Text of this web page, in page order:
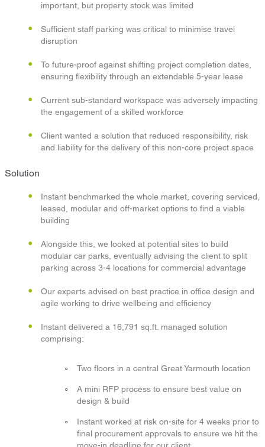
important, but property stock was limited
Sufficient staff parking was critical to minimise travel
disruption
To future-proof against shifting project completion dates,
ensuring flexibility through an extendable 5-year lease
Current sub-standard workspace was adversely impacting
the engagement of a skilled workforce
Client wanted a solution that reduced responsibility, risk
and liability for the delivery of this non-core project space
Solution
Instant benchmarked the whole market, covering serviced,
leased, modular and off-market options to find a viable
building
Alongside this, we looked at potential sites to build
modular car parks, eventually advising the client to split
parking across 3-4 locations for commercial advantage
Our experts advised on best practice in office design and
agile working to drive wellbeing and efficiency
Instant delivered a 16,791 sq.ft. managed solution
comprising:
Two floors in a central Great Yarmouth location
A mini RFP process to ensure best value on
design & build
Instant worked at risk on-site for 4 weeks prior to
final procurement approvals to ensure we hit the